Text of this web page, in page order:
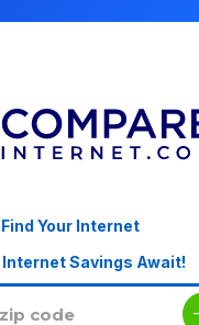
Find Your Internet
Internet Savings Await!